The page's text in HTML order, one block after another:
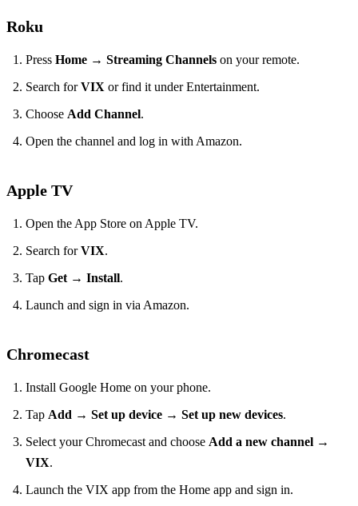
Roku
Press Home → Streaming Channels on your remote.
Search forVIX or find it under Entertainment.
Choose Add Channel.
Open the channel and log in with Amazon.
Apple TV
Open the App Store on Apple TV.
Search forVIX.
Tap Get → Install.
Launch and sign in via Amazon.
Chromecast
Install Google Home on your phone.
Tap Add → Set up device → Set up new devices.
Select your Chromecast and choose Add a new channel →
VIX.
Launch the VIX app from the Home app and sign in.